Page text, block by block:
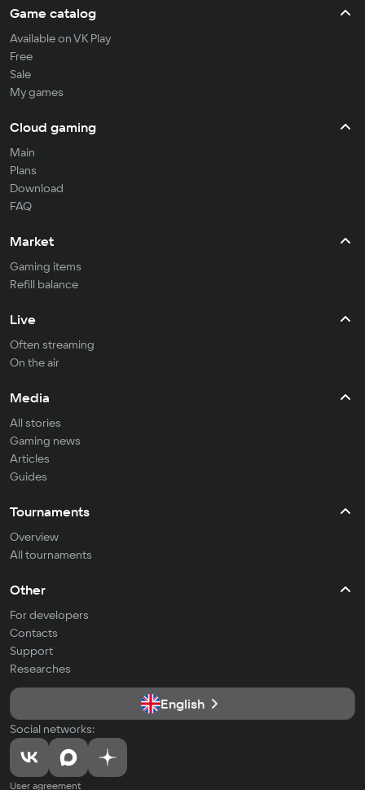
Game catalog
Available on VK Play
Free
Sale
My games
Cloud gaming
Main
Plans
Download
FAQ
Market
Gaming items
Refill balance
Live
Often streaming
On the air
Media
All stories
Gaming news
Articles
Guides
Tournaments
Overview
All tournaments
Other
For developers
Contacts
Support
Researches
English
Social networks:
User agreement